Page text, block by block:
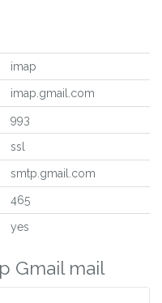
imap
imap.gmail.com
993
ssl
smtp.gmail.com
465
yes
Gmail mail